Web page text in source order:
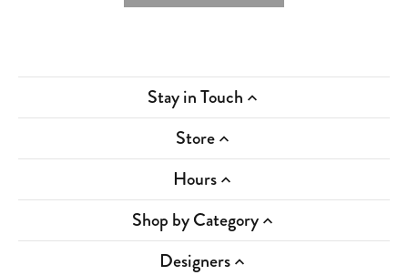
Stay in Touch
Store
Hours
Shop by Category
Designers